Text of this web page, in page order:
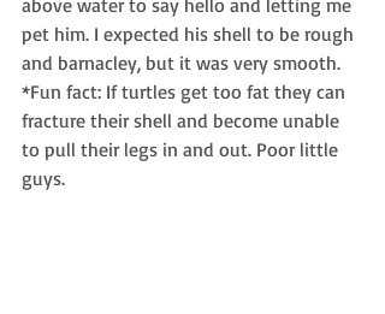
above water to say hello and letting me
pet him. I expected his shell to be rough
and barnacley, but it was very smooth.
*Fun fact: If turtles get too fat they can
fracture their shell and become unable
to pull their legs in and out. Poor little
guys.